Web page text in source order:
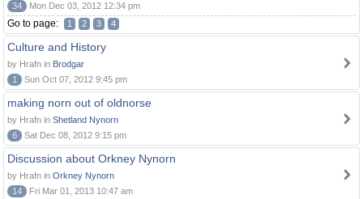
34
Mon Dec 03, 2012 12:34 pm
Go to page: 1 2 3 4
Culture and History
by Hrafn in Brodgar
1
Sun Oct 07, 2012 9:45 pm
making norn out of oldnorse
by Hrafn in Shetland Nynorn
6
Sat Dec 08, 2012 9:15 pm
Discussion about Orkney Nynorn
by Hrafn in Orkney Nynorn
14
Fri Mar 01, 2013 10:47 am